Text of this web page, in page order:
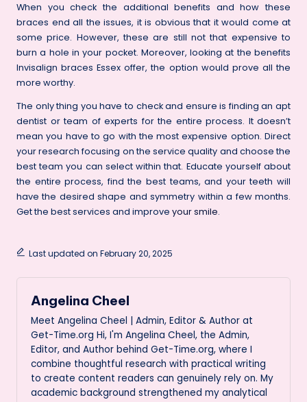
When you check the additional benefits and how these
braces end all the issues, it is obvious that it would come at
some price. However, these are still not that expensive to
burn a hole in your pocket. Moreover, looking at the benefits
Invisalign braces Essex offer, the option would prove all the
more worthy.
The only thing you have to check and ensure is finding an apt
dentist or team of experts for the entire process. It doesn’t
mean you have to go with the most expensive option. Direct
your research focusing on the service quality and choose the
best team you can select within that. Educate yourself about
the entire process, find the best teams, and your teeth will
have the desired shape and symmetry within a few months.
Get the best services and improve your smile.
Last updated on February 20, 2025
Angelina Cheel
Meet Angelina Cheel | Admin, Editor & Author at
Get-Time.org Hi, I'm Angelina Cheel, the Admin,
Editor, and Author behind Get-Time.org, where I
combine thoughtful research with practical writing
to create content readers can genuinely rely on. My
academic background strengthened my analytical